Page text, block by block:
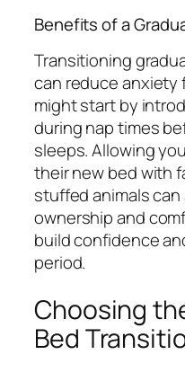
Benefits of a
Transitioning
can reduce anxiety
might start by
during nap times
sleeps. Allowing
their new bed with
stuffed animals
ownership and
build confidence
period.
Choosing
Bed